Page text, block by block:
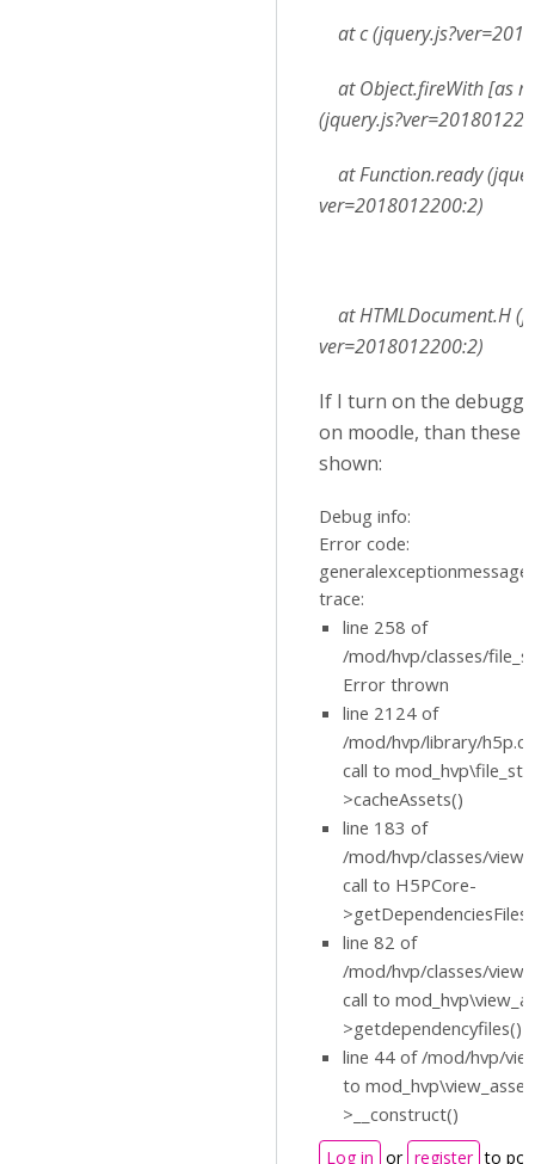
at c
at Object.fireWith [as
at Function.ready
ver=2018012200:2)
at HTMLDocument.H
ver=2018012200:2)
If I turn on the
on moodle, than these
shown:
Debug info:
Error code:
trace:
line 258 of
/mod/hvp/classes/
Error thrown
line 2124 of
/mod/hvp/library/
call to
>cacheAssets()
line 183 of
/mod/hvp/classes/
call to H5PCore-
line 82 of
/mod/hvp/classes/
call to
>getdependencyfiles()
line 44 of /mod/hvp/
to
>__construct()
Log in or register to